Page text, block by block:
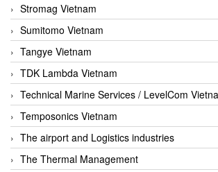
Stromag Vietnam
Sumitomo Vietnam
Tangye Vietnam
TDK Lambda Vietnam
Technical Marine Services / LevelCom
Temposonics Vietnam
The airport and Logistics industries
The Thermal Management